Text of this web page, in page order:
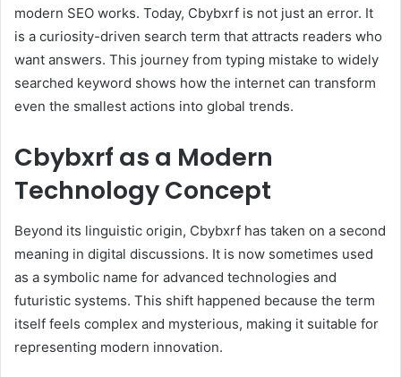
modern SEO works. Today, Cbybxrf is not just an error. It
is a curiosity-driven search term that attracts readers who
want answers. This journey from typing mistake to widely
searched keyword shows how the internet can transform
even the smallest actions into global trends.
Cbybxrf as a Modern
Technology Concept
Beyond its linguistic origin, Cbybxrf has taken on a second
meaning in digital discussions. It is now sometimes used
as a symbolic name for advanced technologies and
futuristic systems. This shift happened because the term
itself feels complex and mysterious, making it suitable for
representing modern innovation.